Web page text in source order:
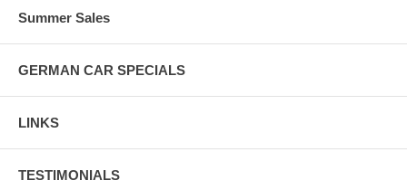
Summer Sales
GERMAN CAR SPECIALS
LINKS
TESTIMONIALS